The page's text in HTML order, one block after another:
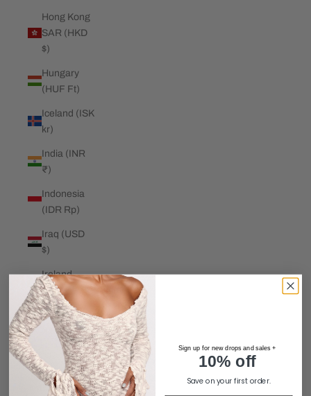
Hong Kong
SAR (HKD
$)
Hungary
(HUF Ft)
Iceland (ISK
kr)
India (INR
₹)
Indonesia
(IDR Rp)
Iraq (USD
$)
Ireland
(EUR €)
Isle of Man
(GBP £)
Israel (ILS
₪)
Sign up for new drops and sales +
10% off
Save on your first order.